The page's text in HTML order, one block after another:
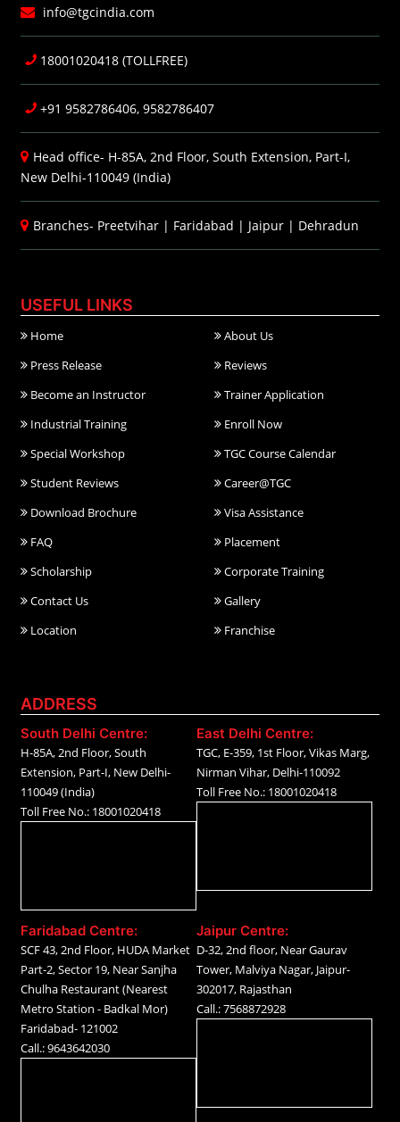
info@tgcindia.com
18001020418 (TOLLFREE)
+91 9582786406, 9582786407
Head office- H-85A, 2nd Floor, South Extension, Part-I,
New Delhi-110049 (India)
Branches- Preetvihar | Faridabad | Jaipur | Dehradun
USEFUL LINKS
Home
About Us
Press Release
Reviews
Become an Instructor
Trainer Application
Industrial Training
Enroll Now
Special Workshop
TGC Course Calendar
Student Reviews
Career@TGC
Download Brochure
Visa Assistance
FAQ
Placement
Scholarship
Corporate Training
Contact Us
Gallery
Location
Franchise
ADDRESS
South Delhi Centre:
H-85A, 2nd Floor, South
Extension, Part-I, New Delhi-
110049 (India)
Toll Free No.: 18001020418
East Delhi Centre:
TGC, E-359, 1st Floor, Vikas Marg,
Nirman Vihar, Delhi-110092
Toll Free No.: 18001020418
Faridabad Centre:
SCF 43, 2nd Floor, HUDA Market
Part-2, Sector 19, Near Sanjha
Chulha Restaurant (Nearest
Metro Station - Badkal Mor)
Faridabad- 121002
Call.: 9643642030
Jaipur Centre:
D-32, 2nd floor, Near Gaurav
Tower, Malviya Nagar, Jaipur-
302017, Rajasthan
Call.: 7568872928